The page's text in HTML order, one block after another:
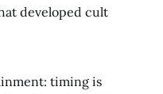
developed cult
timing is